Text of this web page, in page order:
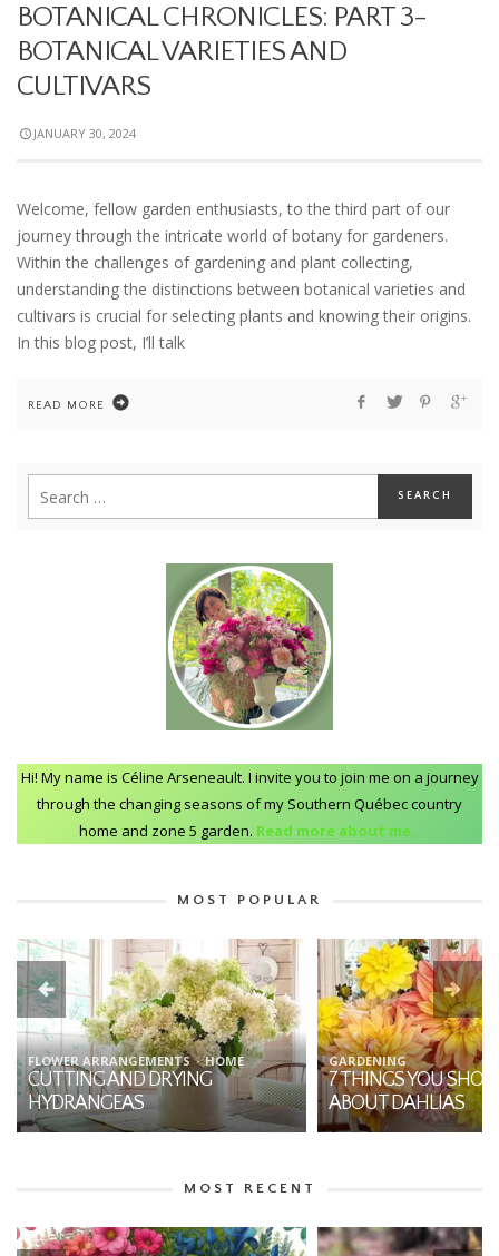
BOTANICAL CHRONICLES: PART 3-
BOTANICAL VARIETIES AND
CULTIVARS
JANUARY 30, 2024
Welcome, fellow garden enthusiasts, to the third part of our
journey through the intricate world of botany for gardeners.
Within the challenges of gardening and plant collecting,
understanding the distinctions between botanical varieties and
cultivars is crucial for selecting plants and knowing their origins.
In this blog post, I’ll talk
READ MORE
Hi! My name is Céline Arseneault. I invite you to join me on a journey
through the changing seasons of my Southern Québec country
home and zone 5 garden. Read more about me..
MOST POPULAR
FLOWER ARRANGEMENTS HOME
CUTTING AND DRYING
HYDRANGEAS
GARDENING
7 THINGS YOU
ABOUT DAHLIAS
MOST RECENT